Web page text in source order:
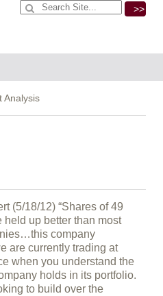
>>
Analysis
(5/18/12) “Shares of 49
held up better than most
company
are currently trading at
when you understand the
holds in its portfolio.
to build over the